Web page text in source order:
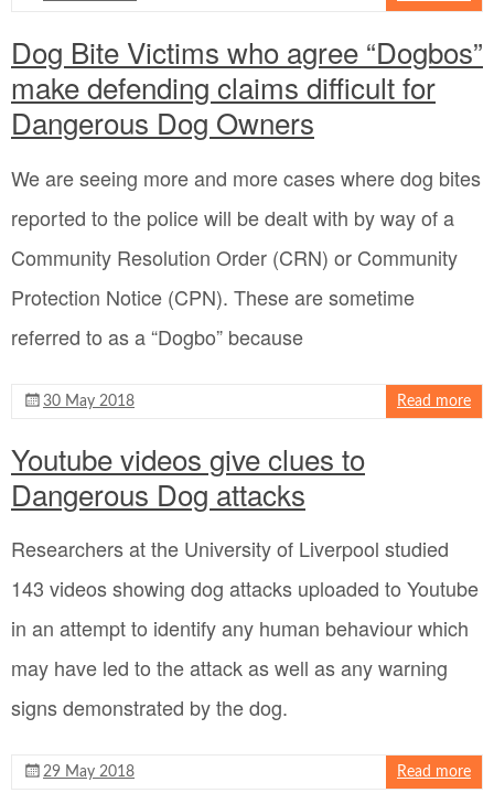
Dog Bite Victims who agree “Dogbos”
make defending claims difficult for
Dangerous Dog Owners
We are seeing more and more cases where dog bites
reported to the police will be dealt with by way of a
Community Resolution Order (CRN) or Community
Protection Notice (CPN). These are sometime
referred to as a “Dogbo” because
30 May 2018 Read more
Youtube videos give clues to
Dangerous Dog attacks
Researchers at the University of Liverpool studied
143 videos showing dog attacks uploaded to Youtube
in an attempt to identify any human behaviour which
may have led to the attack as well as any warning
signs demonstrated by the dog.
29 May 2018 Read more